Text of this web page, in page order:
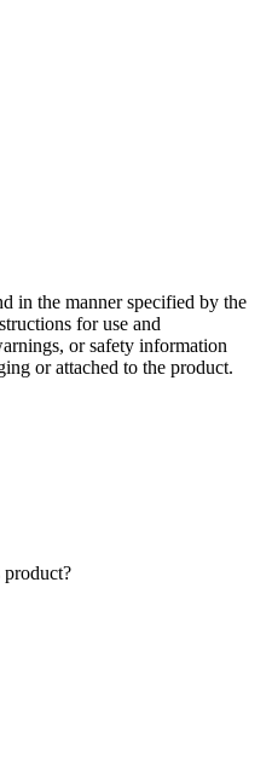
in the manner specified by the
for use and
or safety information
or attached to the product.